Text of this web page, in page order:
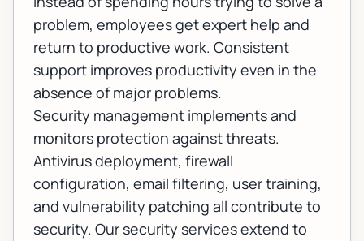
problem, employees get expert help and
return to productive work. Consistent
support improves productivity even in the
absence of major problems.
Security management implements and
monitors protection against threats.
Antivirus deployment, firewall
configuration, email filtering, user training,
and vulnerability patching all contribute to
security. Our security servicesextend to